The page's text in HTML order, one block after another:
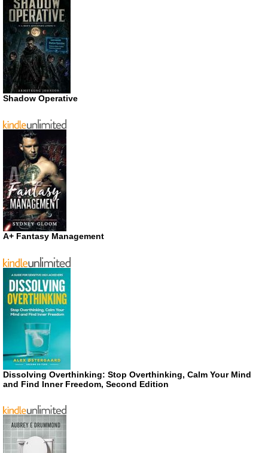
Shadow Operative
A+ Fantasy Management
Dissolving Overthinking: Stop Overthinking, Calm Your Mind
and Find Inner Freedom, Second Edition